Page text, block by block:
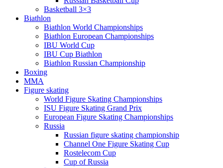
Basketball 3×3
Biathlon
Biathlon World Championships
Biathlon European Championships
IBU World Cup
IBU Cup Biathlon
Biathlon Russian Championship
Boxing
MMA
Figure skating
World Figure Skating Championships
ISU Figure Skating Grand Prix
European Figure Skating Championships
Russia
Russian figure skating championship
Channel One Figure Skating Cup
Rostelecom Cup
Cup of Russia